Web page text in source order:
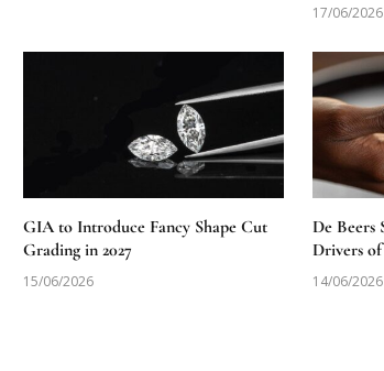
17/06/2026
GIA to Introduce Fancy Shape Cut
Grading in 2027
15/06/2026
De Beers
Drivers
14/06/2026